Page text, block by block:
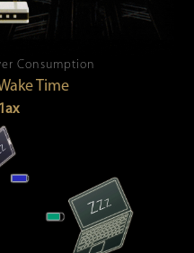
Consumption
Time